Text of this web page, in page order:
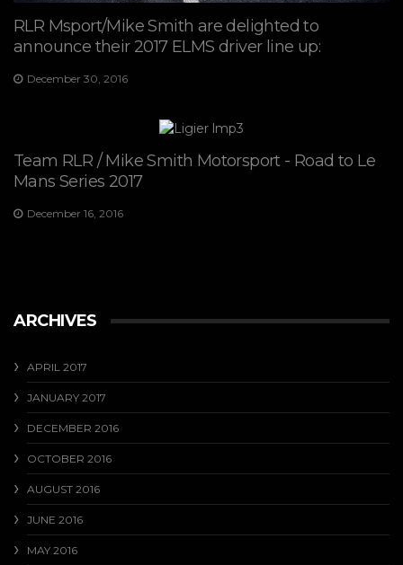
RLR Msport/Mike Smith are delighted to
announce their 2017 ELMS driver line up:
December 30, 2016
Team RLR / Mike Smith Motorsport - Road to Le
Mans Series 2017
December 16, 2016
ARCHIVES
APRIL 2017
JANUARY 2017
DECEMBER 2016
OCTOBER 2016
AUGUST 2016
JUNE 2016
MAY 2016